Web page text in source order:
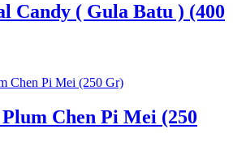
Candy ( Gula Batu ) (400
Chen Pi Mei (250